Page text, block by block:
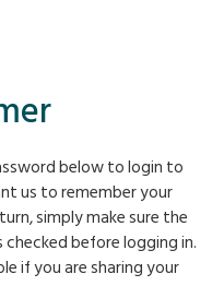
below to login to
us to remember your
simply make sure the
checked before logging in.
if you are sharing your